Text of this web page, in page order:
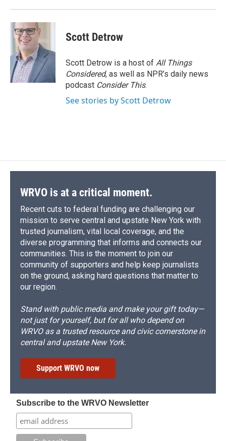
Scott Detrow
Scott Detrow is a host of All Things
Considered, as well as NPR’s daily news
podcast Consider This.
See stories by Scott Detrow
WRVO is at a critical moment.
Recent cuts to federal funding are challenging our
mission to serve central and upstate New York with
trusted journalism, vital local coverage, and the
diverse programming that informs and connects our
communities. This is the moment to join our
community of supporters and help keep journalists
on the ground, asking hard questions that matter to
our region.
Stand with public media and make your gift today—
not just for yourself, but for all who depend on
WRVO as a trusted resource and civic cornerstone in
central and upstate New York.
Support WRVO now
Subscribe to the WRVO Newsletter